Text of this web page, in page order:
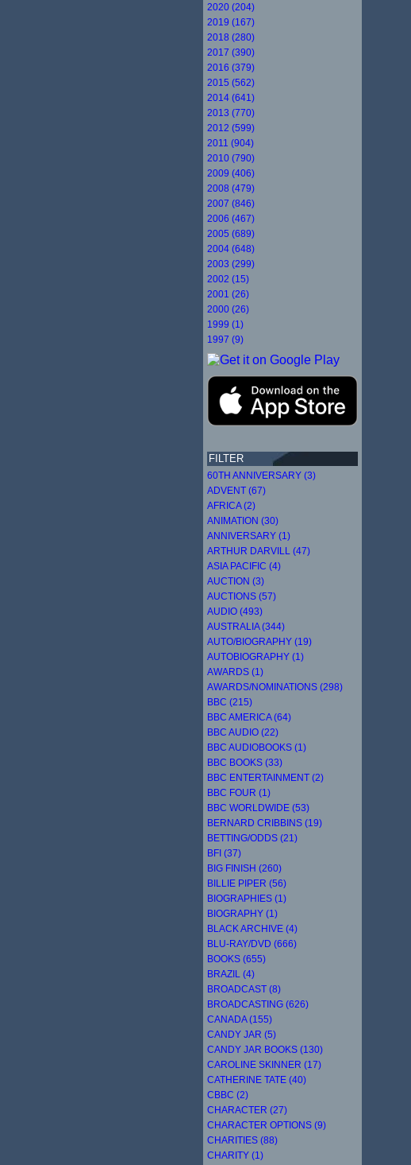
2020 (204)
2019 (167)
2018 (280)
2017 (390)
2016 (379)
2015 (562)
2014 (641)
2013 (770)
2012 (599)
2011 (904)
2010 (790)
2009 (406)
2008 (479)
2007 (846)
2006 (467)
2005 (689)
2004 (648)
2003 (299)
2002 (15)
2001 (26)
2000 (26)
1999 (1)
1997 (9)
FILTER
60TH ANNIVERSARY (3)
ADVENT (67)
AFRICA (2)
ANIMATION (30)
ANNIVERSARY (1)
ARTHUR DARVILL (47)
ASIA PACIFIC (4)
AUCTION (3)
AUCTIONS (57)
AUDIO (493)
AUSTRALIA (344)
AUTO/BIOGRAPHY (19)
AUTOBIOGRAPHY (1)
AWARDS (1)
AWARDS/NOMINATIONS (298)
BBC (215)
BBC AMERICA (64)
BBC AUDIO (22)
BBC AUDIOBOOKS (1)
BBC BOOKS (33)
BBC ENTERTAINMENT (2)
BBC FOUR (1)
BBC WORLDWIDE (53)
BERNARD CRIBBINS (19)
BETTING/ODDS (21)
BFI (37)
BIG FINISH (260)
BILLIE PIPER (56)
BIOGRAPHIES (1)
BIOGRAPHY (1)
BLACK ARCHIVE (4)
BLU-RAY/DVD (666)
BOOKS (655)
BRAZIL (4)
BROADCAST (8)
BROADCASTING (626)
CANADA (155)
CANDY JAR (5)
CANDY JAR BOOKS (130)
CAROLINE SKINNER (17)
CATHERINE TATE (40)
CBBC (2)
CHARACTER (27)
CHARACTER OPTIONS (9)
CHARITIES (88)
CHARITY (1)